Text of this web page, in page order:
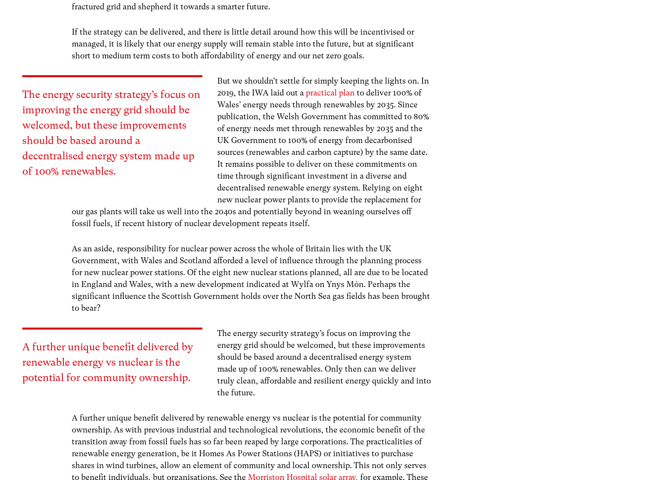
fractured grid and shepherd it towards a smarter future.
If the strategy can be delivered, and there is little detail around how this will be incentivised or
managed, it is likely that our energy supply will remain stable into the future, but at significant
short to medium term costs to both affordability of energy and our net zero goals.
The energy security strategy’s focus on
improving the energy grid should be
welcomed, but these improvements
should be based around a
decentralised energy system made up
of 100% renewables.
But we shouldn’t settle for simply keeping the lights on. In
2019, the IWA laid out apractical plan to deliver 100% of
Wales’ energy needs through renewables by 2035. Since
publication, the Welsh Government has committed to 80%
of energy needs met through renewables by 2035 and the
UK Government to 100% of energy from decarbonised
sources (renewables and carbon capture) by the same date.
It remains possible to deliver on these commitments on
time through significant investment in a diverse and
decentralised renewable energy system. Relying on eight
new nuclear power plants to provide the replacement for
our gas plants will take us well into the 2040s and potentially beyond in weaning ourselves off
fossil fuels, if recent history of nuclear development repeats itself.
As an aside, responsibility for nuclear power across the whole of Britain lies with the UK
Government, with Wales and Scotland afforded a level of influence through the planning process
for new nuclear power stations. Of the eight new nuclear stations planned, all are due to be located
in England and Wales, with a new development indicated at Wylfa on Ynys Môn. Perhaps the
significant influence the Scottish Government holds over the North Sea gas fields has been brought
to bear?
A further unique benefit delivered by
renewable energy vs nuclear is the
potential for community ownership.
The energy security strategy’s focus on improving the
energy grid should be welcomed, but these improvements
should be based around a decentralised energy system
made up of 100% renewables. Only then can we deliver
truly clean, affordable and resilient energy quickly and into
the future.
A further unique benefit delivered by renewable energy vs nuclear is the potential for community
ownership. As with previous industrial and technological revolutions, the economic benefit of the
transition away from fossil fuels has so far been reaped by large corporations. The practicalities of
renewable energy generation, be it Homes As Power Stations (HAPS) or initiatives to purchase
shares in wind turbines, allow an element of community and local ownership. This not only serves
to benefit individuals, but organisations. See theMorriston Hospital solar array, for example. These